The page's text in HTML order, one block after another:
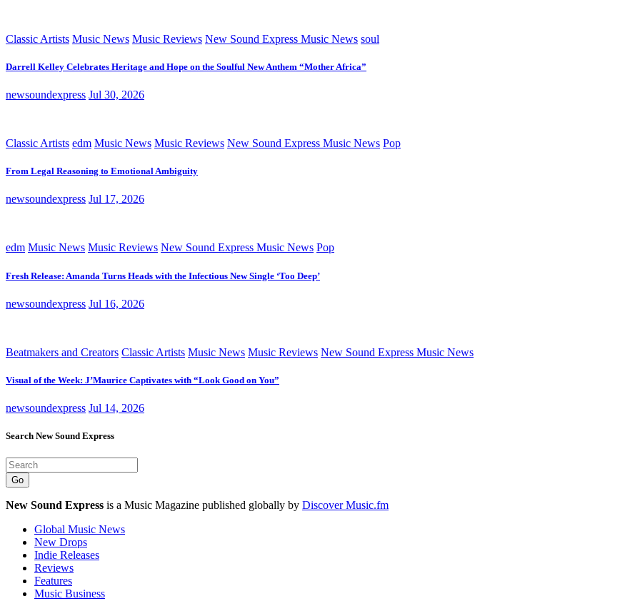
Classic Artists Music News Music Reviews New Sound Express Music News soul
Darrell Kelley Celebrates Heritage and Hope on the Soulful New Anthem “Mother Africa”
newsoundexpress Jul 30, 2026
Classic Artists edm Music News Music Reviews New Sound Express Music News Pop
From Legal Reasoning to Emotional Ambiguity
newsoundexpress Jul 17, 2026
edm Music News Music Reviews New Sound Express Music News Pop
Fresh Release: Amanda Turns Heads with the Infectious New Single ‘Too Deep’
newsoundexpress Jul 16, 2026
Beatmakers and Creators Classic Artists Music News Music Reviews New Sound Express Music News
Visual of the Week: J’Maurice Captivates with “Look Good on You”
newsoundexpress Jul 14, 2026
Search New Sound Express
Go
New Sound Express is a Music Magazine published globally by Discover Music.fm
Global Music News
New Drops
Indie Releases
Reviews
Features
Music Business